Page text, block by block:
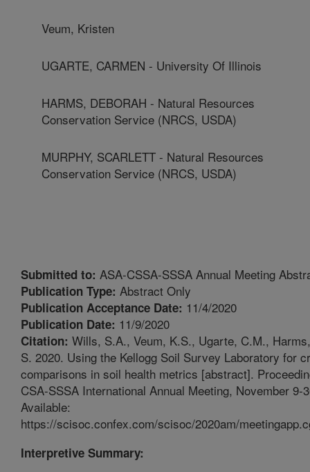
Veum, Kristen
UGARTE, CARMEN - University Of Illinois
HARMS, DEBORAH - Natural Resources
Conservation Service (NRCS, USDA)
MURPHY, SCARLETT - Natural Resources
Conservation Service (NRCS, USDA)
Submitted to: ASA-CSSA-SSSA Annual Meeting
Publication Type: Abstract Only
Publication Acceptance Date: 11/4/2020
Publication Date: 11/9/2020
Citation: Wills, S.A., Veum, K.S., Ugarte, C.M.,
S. 2020. Using the Kellogg Soil Survey Laboratory for
comparisons in soil health metrics [abstract].
CSA-SSSA International Annual Meeting, November 9-
Available:
https://scisoc.confex.com/scisoc/2020am/
Interpretive Summary: